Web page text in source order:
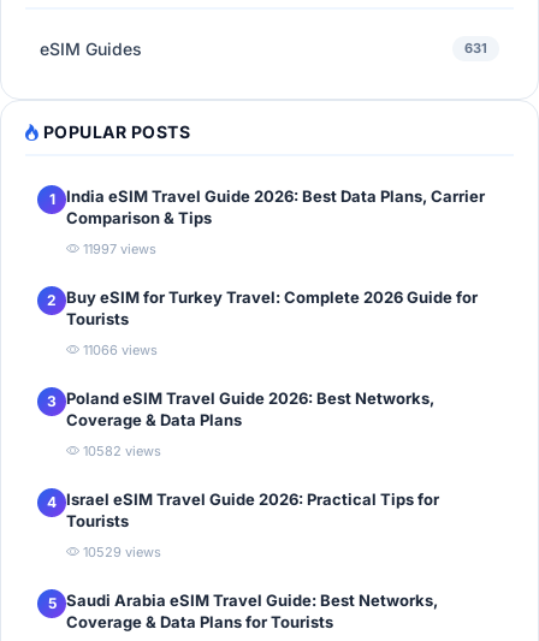
eSIM Guides 631
POPULAR POSTS
1
India eSIM Travel Guide 2026: Best Data Plans, Carrier
Comparison & Tips
11997 views
2 Buy eSIM for Turkey Travel: Complete 2026 Guide for
Tourists
11066 views
3 Poland eSIM Travel Guide 2026: Best Networks,
Coverage & Data Plans
10582 views
4 Israel eSIM Travel Guide 2026: Practical Tips for
Tourists
10529 views
5 Saudi Arabia eSIM Travel Guide: Best Networks,
Coverage & Data Plans for Tourists